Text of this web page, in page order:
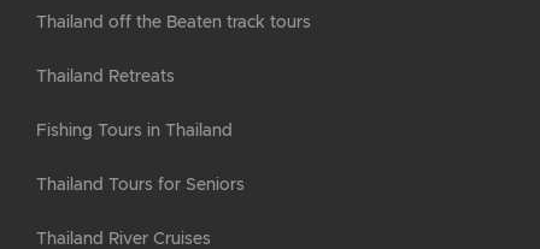
Thailand off the Beaten track tours
Thailand Retreats
Fishing Tours in Thailand
Thailand Tours for Seniors
Thailand River Cruises